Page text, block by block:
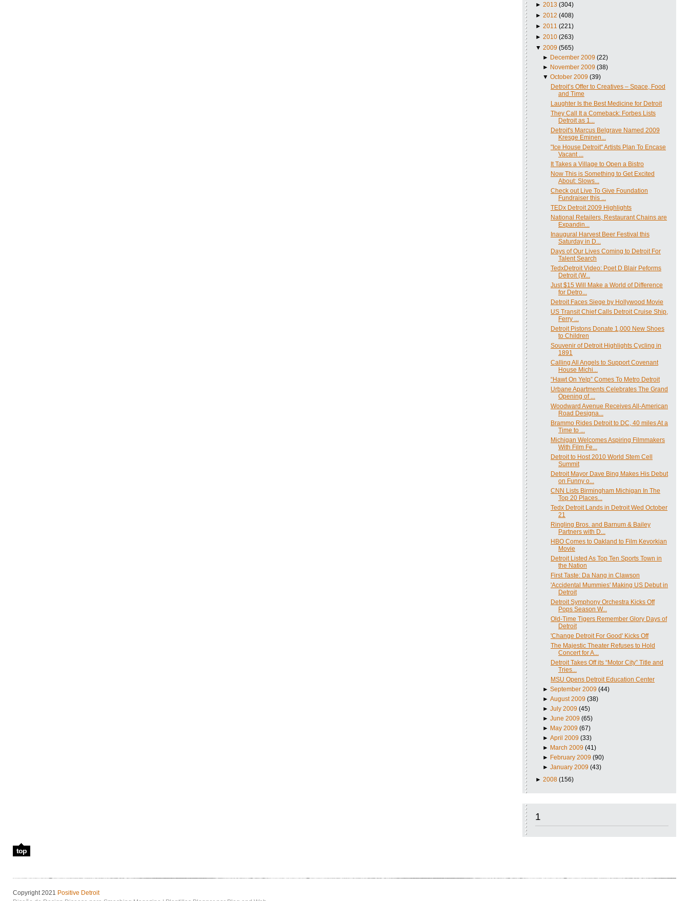
► 2013 (304)
► 2012 (408)
► 2011 (221)
► 2010 (263)
▼ 2009 (565)
► December 2009 (22)
► November 2009 (38)
▼October 2009 (39)
Detroit’s Offer to Creatives – Space, Food
and Time
Laughter Is the Best Medicine for Detroit
They Call It a Comeback: Forbes Lists
Detroit as 1...
Detroit's Marcus Belgrave Named 2009
Kresge Eminen...
"Ice House Detroit" Artists Plan To Encase
Vacant ...
It Takes a Village to Open a Bistro
Now This is Something to Get Excited
About: Slows...
Check out Live To Give Foundation
Fundraiser this ...
TEDx Detroit 2009 Highlights
National Retailers, Restaurant Chains are
Expandin...
Inaugural Harvest Beer Festival this
Saturday in D...
Days of Our Lives Coming to Detroit For
Talent Search
TedxDetroit Video: Poet D Blair Peforms
Detroit (W...
Just $15 Will Make a World of Difference
for Detro...
Detroit Faces Siege by Hollywood Movie
US Transit Chief Calls Detroit Cruise Ship,
Ferry ...
Detroit Pistons Donate 1,000 New Shoes
to Children
Souvenir of Detroit Highlights Cycling in
1891
Calling All Angels to Support Covenant
House Michi...
“Hawt On Yelp” Comes To Metro Detroit
Urbane Apartments Celebrates The Grand
Opening of ...
Woodward Avenue Receives All-American
Road Designa...
Brammo Rides Detroit to DC, 40 miles At a
Time to ...
Michigan Welcomes Aspiring Filmmakers
With Film Fe...
Detroit to Host 2010 World Stem Cell
Summit
Detroit Mayor Dave Bing Makes His Debut
on Funny o...
CNN Lists Birmingham Michigan In The
Top 20 Places...
Tedx Detroit Lands in Detroit Wed October
21
Ringling Bros. and Barnum & Bailey
Partners with D...
HBO Comes to Oakland to Film Kevorkian
Movie
Detroit Listed As Top Ten Sports Town in
the Nation
First Taste: Da Nang in Clawson
'Accidental Mummies' Making US Debut in
Detroit
Detroit Symphony Orchestra Kicks Off
Pops Season W...
Old-Time Tigers Remember Glory Days of
Detroit
'Change Detroit For Good' Kicks Off
The Majestic Theater Refuses to Hold
Concert for A...
Detroit Takes Off its “Motor City” Title and
Tries...
MSU Opens Detroit Education Center
►September 2009 (44)
►August 2009 (38)
►July 2009 (45)
►June 2009 (65)
► May 2009 (67)
►April 2009 (33)
► March 2009 (41)
► February 2009 (90)
►January 2009 (43)
► 2008 (156)
1
top
Copyright 2021 Positive Detroit